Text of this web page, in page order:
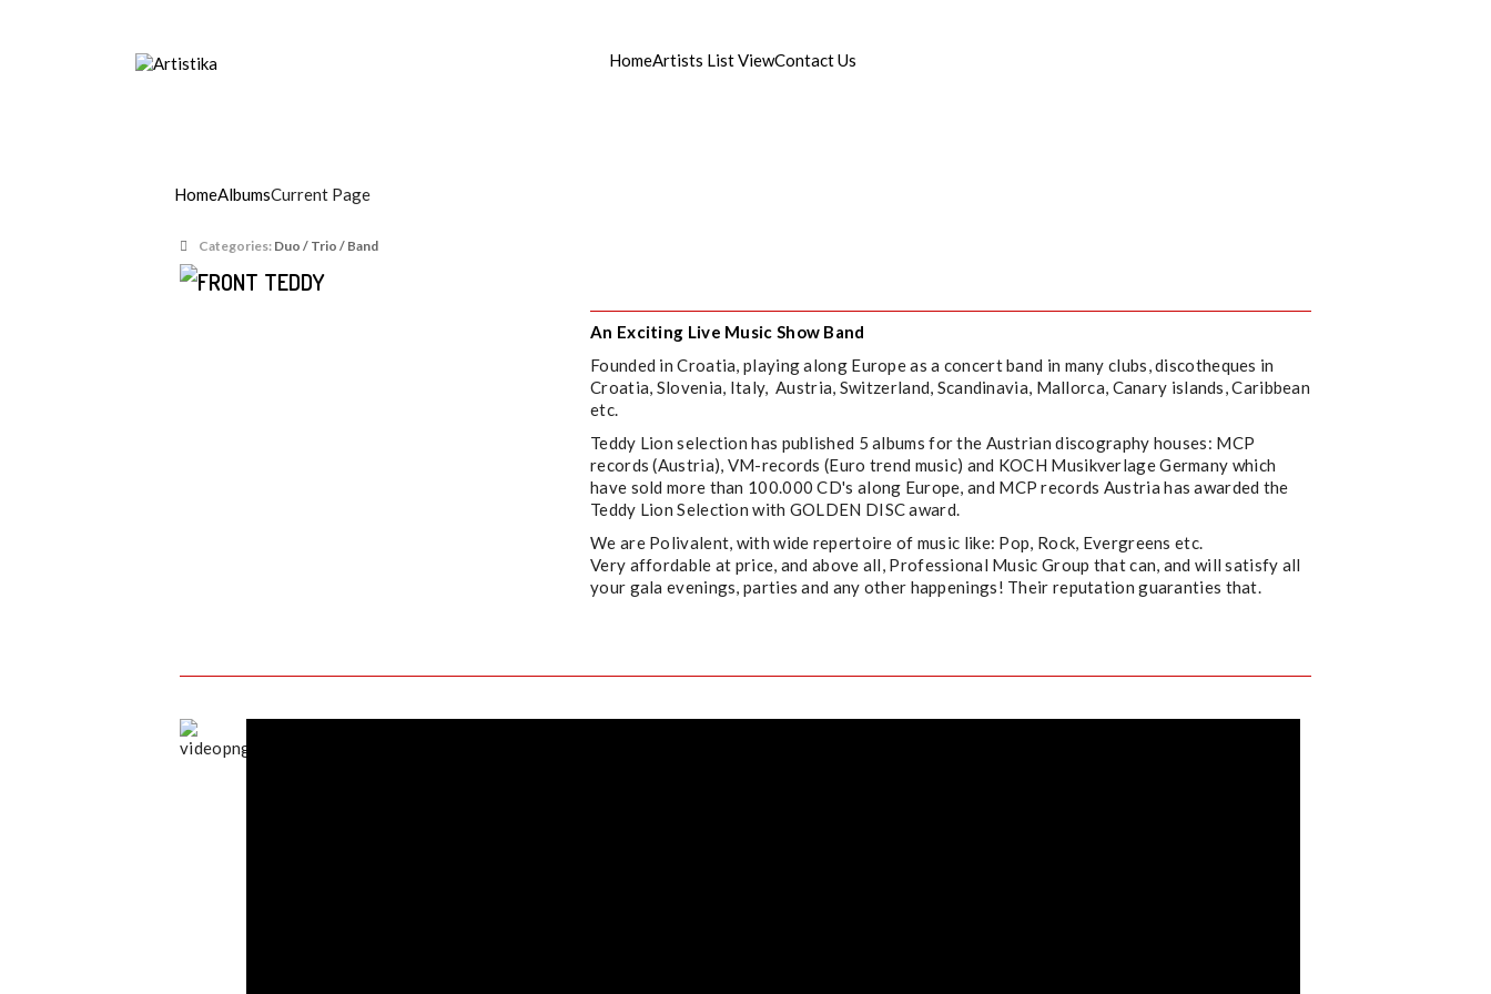
HomeArtists List ViewContact Us
HomeAlbumsCurrent Page
Categories: Duo / Trio / Band
An Exciting Live Music Show Band
Founded in Croatia, playing along Europe as a concert band in many clubs, discotheques in
Croatia, Slovenia, Italy, Austria, Switzerland, Scandinavia, Mallorca, Canary islands, Caribbean
etc.
Teddy Lion selection has published 5 albums for the Austrian discography houses: MCP
records (Austria), VM-records (Euro trend music) and KOCH Musikverlage Germany which
have sold more than 100.000 CD's along Europe, and MCP records Austria has awarded the
Teddy Lion Selection with GOLDEN DISC award.​
We are Polivalent, with wide repertoire of music like: Pop, Rock, Evergreens etc.
Very affordable at price, and above all, Professional Music Group that can, and will satisfy all
your gala evenings, parties and any other happenings! Their reputation guaranties that.